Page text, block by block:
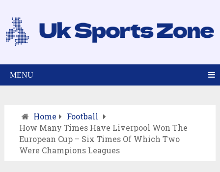
MENU
Home
Football
How Many Times Have Liverpool Won The
European Cup – Six Times Of Which Two
Were Champions Leagues